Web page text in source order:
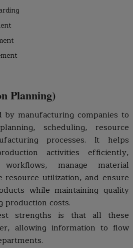
Planning)
by manufacturing companies to
scheduling, resource
processes. It helps
activities efficiently,
manage material
resource utilization, and ensure
while maintaining quality
production costs.
strengths is that all these
allowing information to flow